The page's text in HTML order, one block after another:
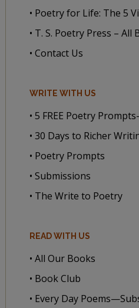
• Poetry for Life: The 5
• T. S. Poetry Press – All
• Contact Us
WRITE WITH US
• 5 FREE Poetry
• 30 Days to Richer
• Poetry Prompts
• Submissions
• The Write to Poetry
READ WITH US
• All Our Books
• Book Club
• Every Day